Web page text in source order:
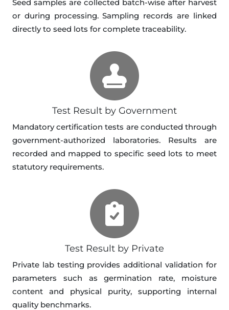
Seed samples are collected batch-wise after harvest
or during processing. Sampling records are linked
directly to seed lots for complete traceability.
Test Result by Government
Mandatory certification tests are conducted through
government-authorized laboratories. Results are
recorded and mapped to specific seed lots to meet
statutory requirements.
Test Result by Private
Private lab testing provides additional validation for
parameters such as germination rate, moisture
content and physical purity, supporting internal
quality benchmarks.